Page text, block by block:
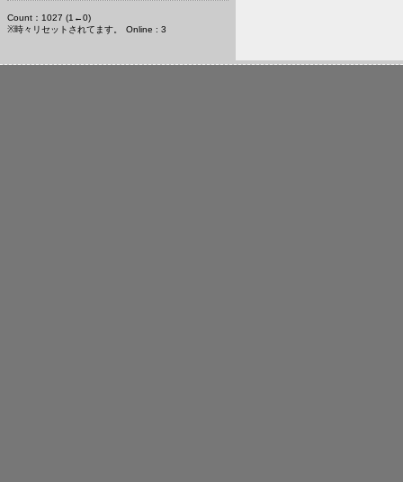
Count：1027 (1←0)
※時々リセットされてます。
Online : 3